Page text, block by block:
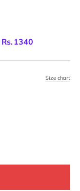
Rs.1340
Size chart